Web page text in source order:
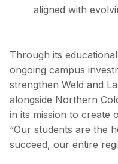
aligned with
Through its
ongoing campus
strengthen Weld and
alongside Northern
in its mission to create
“Our students are the
succeed, our entire